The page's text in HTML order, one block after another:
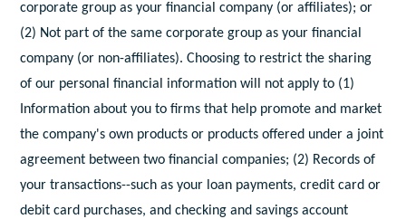
corporate group as your financial company (or affiliates); or
(2) Not part of the same corporate group as your financial
company (or non-affiliates). Choosing to restrict the sharing
of our personal financial information will not apply to (1)
Information about you to firms that help promote and market
the company's own products or products offered under a joint
agreement between two financial companies; (2) Records of
your transactions--such as your loan payments, credit card or
debit card purchases, and checking and savings account